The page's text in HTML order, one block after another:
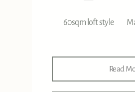
60sqm loft style
Read